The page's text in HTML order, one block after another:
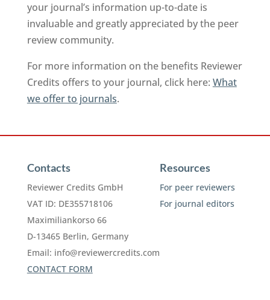
your journal’s information up-to-date is
invaluable and greatly appreciated by the peer
review community.
For more information on the benefits Reviewer
Credits offers to your journal, click here: What
we offer to journals.
Contacts
Reviewer Credits GmbH
VAT ID: DE355718106
Maximiliankorso 66
D-13465 Berlin, Germany
Email: info@reviewercredits.com
CONTACT FORM
Resources
For peer reviewers
For journal editors